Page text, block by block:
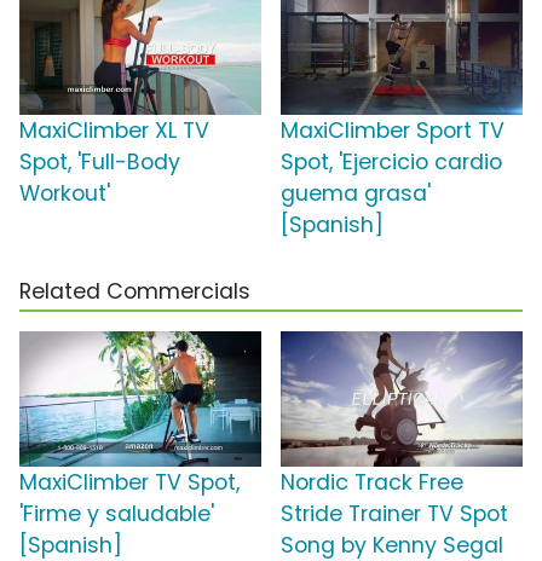
MaxiClimber XL TV
Spot, 'Full-Body
Workout'
MaxiClimber Sport TV
Spot, 'Ejercicio cardio
guema grasa'
[Spanish]
Related Commercials
MaxiClimber TV Spot,
'Firme y saludable'
[Spanish]
Nordic Track Free
Stride Trainer TV Spot
Song by Kenny Segal